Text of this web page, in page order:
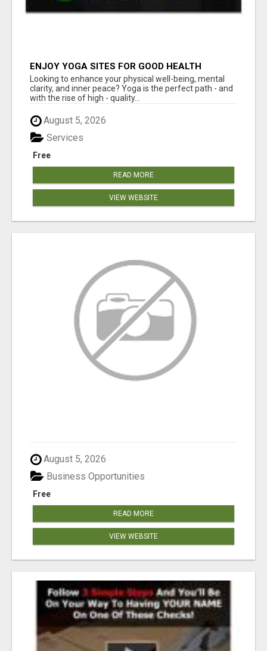
ENJOY YOGA SITES FOR GOOD HEALTH
Looking to enhance your physical well-being, mental
clarity, and inner peace? Yoga is the perfect path - and
with the rise of high - quality...
August 5, 2026
Free
Services
READ MORE
VIEW WEBSITE
August 5, 2026
Free
Business Opportunities
READ MORE
VIEW WEBSITE